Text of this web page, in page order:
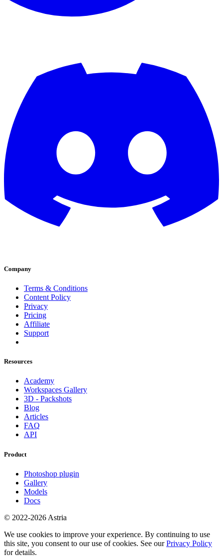
Company
Terms & Conditions
Content Policy
Privacy
Pricing
Affiliate
Support
Resources
Academy
Workspaces Gallery
3D - Packshots
Blog
Articles
FAQ
API
Product
Photoshop plugin
Gallery
Models
Docs
© 2022-2026 Astria
We use cookies to improve your experience. By continuing to use
this site, you consent to our use of cookies. See ourPrivacy Policy
for details.